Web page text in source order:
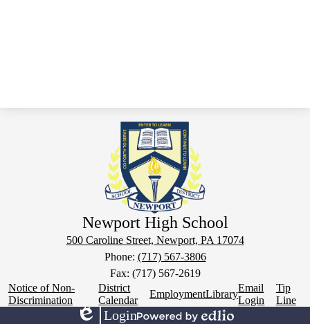
Newport High School
500 Caroline Street, Newport, PA 17074
Phone: (717) 567-3806
Fax: (717) 567-2619
Footer
Links
Notice of Non-
Discrimination
District
Calendar
EmploymentLibrary
Email
Login
Tip
Line
Login